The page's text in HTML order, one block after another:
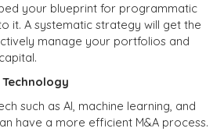
your blueprint for programmatic
it. A systematic strategy will get the
manage your portfolios and
such as AI, machine learning, and
have a more efficient M&A process.